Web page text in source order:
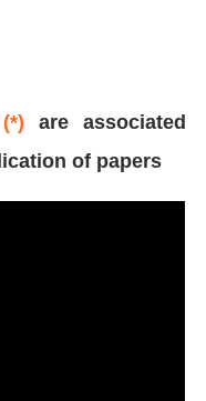
are associated
of papers